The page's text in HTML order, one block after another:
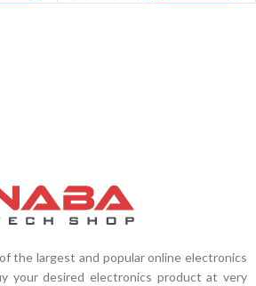
the largest and popular online electronics
your desired electronics product at very